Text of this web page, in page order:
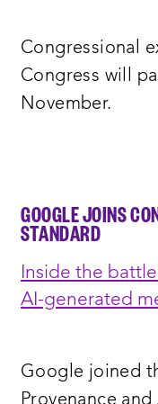
window:
Congressional
Congress will
November.
GOOGLE JOINS
STANDARD
Inside the
AI-generated
Google joined
Provenance